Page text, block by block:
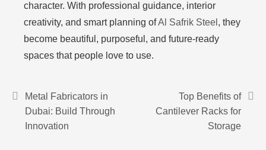
character. With professional guidance, interior
creativity, and smart planning ofAl Safrik Steel , they
become beautiful, purposeful, and future-ready
spaces that people love to use.
Metal Fabricators in
Dubai: Build Through
Innovation
Top Benefits of
Cantilever Racks for
Storage